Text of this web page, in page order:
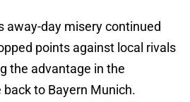
away-day misery continued
points against local rivals
the advantage in the
to Bayern Munich.